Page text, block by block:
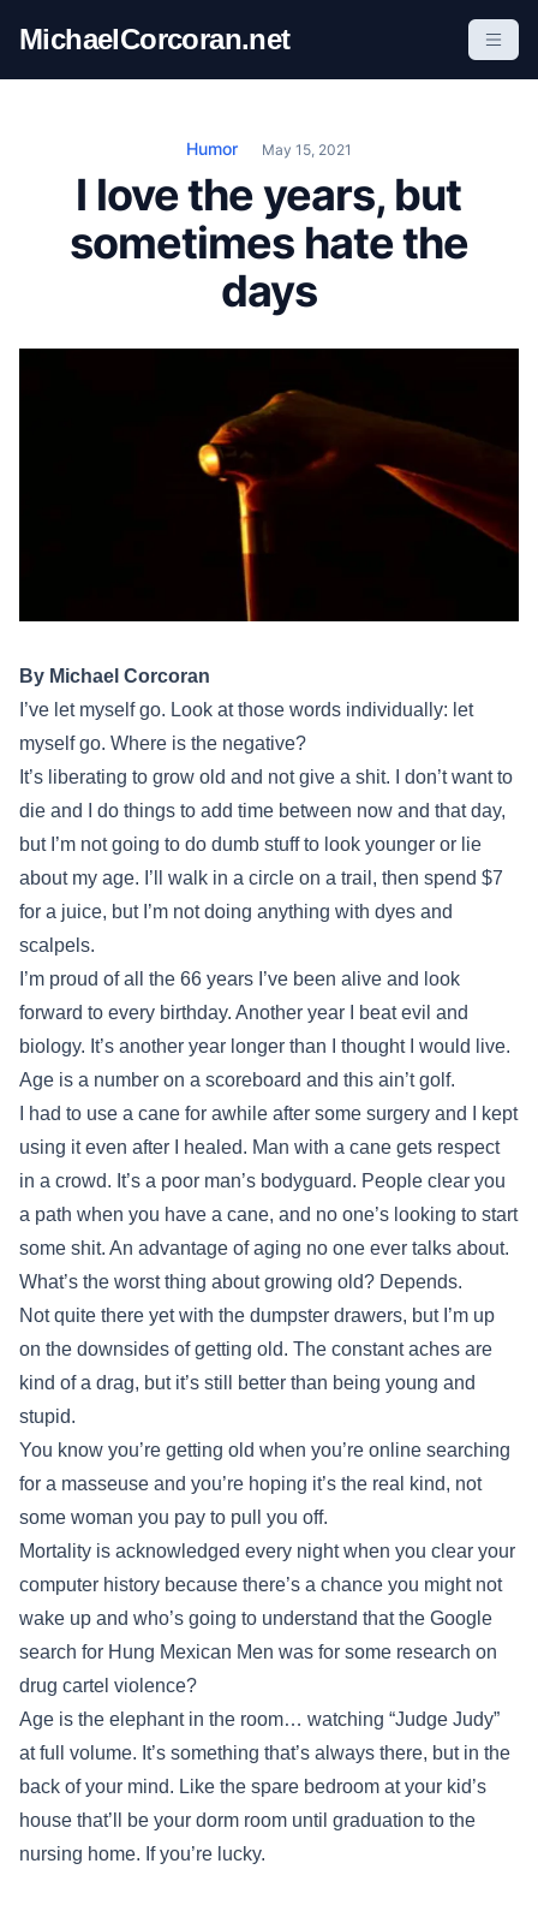
i
MichaelCorcoran.net
Humor May 15, 2021
I love the years, but
sometimes hate the
days
By Michael Corcoran
I’ve let myself go. Look at those words individually: let
myself go. Where is the negative?
It’s liberating to grow old and not give a shit. I don’t want to
die and I do things to add time between now and that day,
but I’m not going to do dumb stuff to look younger or lie
about my age. I’ll walk in a circle on a trail, then spend $7
for a juice, but I’m not doing anything with dyes and
scalpels.
I’m proud of all the 66 years I’ve been alive and look
forward to every birthday. Another year I beat evil and
biology. It’s another year longer than I thought I would live.
Age is a number on a scoreboard and this ain’t golf.
I had to use a cane for awhile after some surgery and I kept
using it even after I healed. Man with a cane gets respect
in a crowd. It’s a poor man’s bodyguard. People clear you
a path when you have a cane, and no one’s looking to start
some shit. An advantage of aging no one ever talks about.
What’s the worst thing about growing old? Depends.
Not quite there yet with the dumpster drawers, but I’m up
on the downsides of getting old. The constant aches are
kind of a drag, but it’s still better than being young and
stupid.
You know you’re getting old when you’re online searching
for a masseuse and you’re hoping it’s the real kind, not
some woman you pay to pull you off.
Mortality is acknowledged every night when you clear your
computer history because there’s a chance you might not
wake up and who’s going to understand that the Google
search for Hung Mexican Men was for some research on
drug cartel violence?
Age is the elephant in the room… watching “Judge Judy”
at full volume. It’s something that’s always there, but in the
back of your mind. Like the spare bedroom at your kid’s
house that’ll be your dorm room until graduation to the
nursing home. If you’re lucky.